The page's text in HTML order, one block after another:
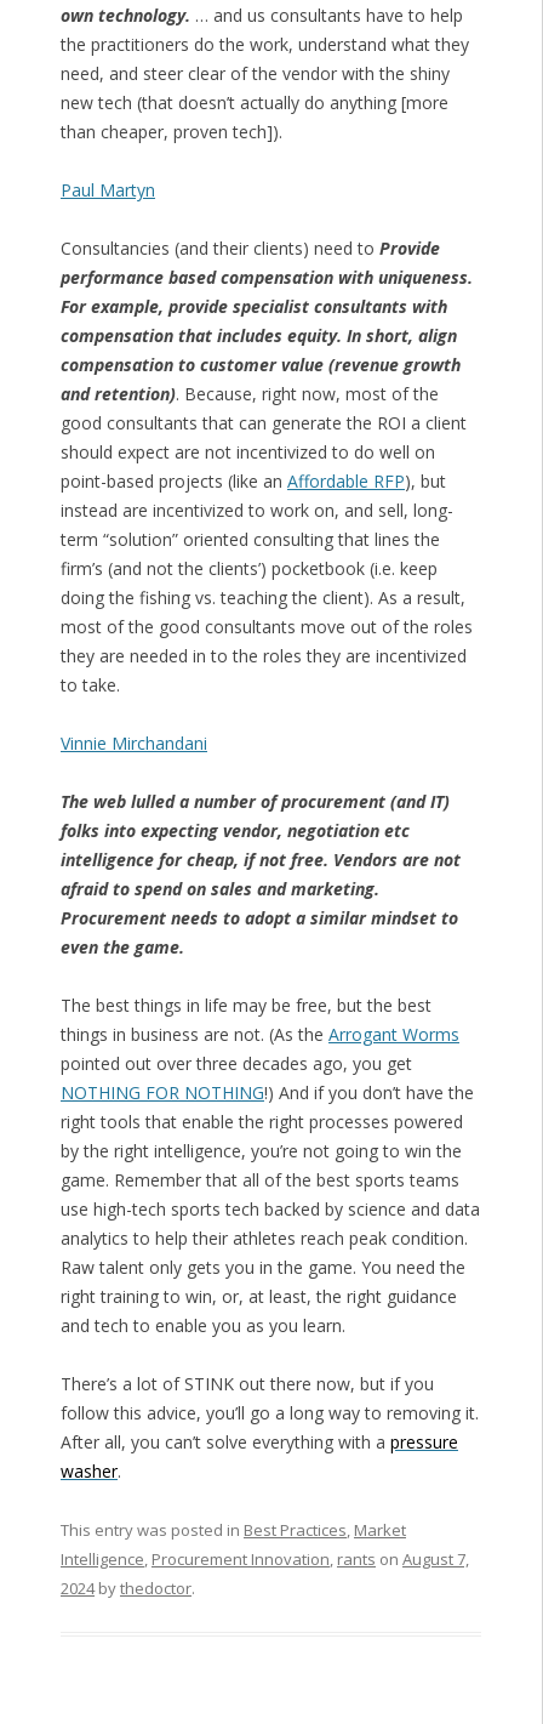
own technology. … and us consultants have to help
the practitioners do the work, understand what they
need, and steer clear of the vendor with the shiny
new tech (that doesn’t actually do anything [more
than cheaper, proven tech]).
Paul Martyn
Consultancies (and their clients) need to Provide
performance based compensation with uniqueness.
For example, provide specialist consultants with
compensation that includes equity. In short, align
compensation to customer value (revenue growth
and retention). Because, right now, most of the
good consultants that can generate the ROI a client
should expect are not incentivized to do well on
point-based projects (like an Affordable RFP), but
instead are incentivized to work on, and sell, long-
term “solution” oriented consulting that lines the
firm’s (and not the clients’) pocketbook (i.e. keep
doing the fishing vs. teaching the client). As a result,
most of the good consultants move out of the roles
they are needed in to the roles they are incentivized
to take.
Vinnie Mirchandani
The web lulled a number of procurement (and IT)
folks into expecting vendor, negotiation etc
intelligence for cheap, if not free. Vendors are not
afraid to spend on sales and marketing.
Procurement needs to adopt a similar mindset to
even the game.
The best things in life may be free, but the best
things in business are not. (As the Arrogant Worms
pointed out over three decades ago, you get
NOTHING FOR NOTHING!) And if you don’t have the
right tools that enable the right processes powered
by the right intelligence, you’re not going to win the
game. Remember that all of the best sports teams
use high-tech sports tech backed by science and data
analytics to help their athletes reach peak condition.
Raw talent only gets you in the game. You need the
right training to win, or, at least, the right guidance
and tech to enable you as you learn.
There’s a lot of STINK out there now, but if you
follow this advice, you’ll go a long way to removing it.
After all, you can’t solve everything with a pressure
washer.
This entry was posted in Best Practices, Market
Intelligence, Procurement Innovation, rants on August 7,
2024bythedoctor.